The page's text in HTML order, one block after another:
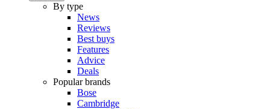
By type
News
Reviews
Best buys
Features
Advice
Deals
Popular brands
Bose
Cambridge